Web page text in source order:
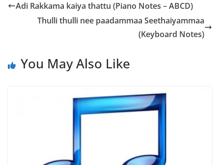
Adi Rakkama kaiya thattu (Piano Notes – ABCD)
Thulli thulli nee paadammaa Seethaiyammaa
(Keyboard Notes)
You May Also Like